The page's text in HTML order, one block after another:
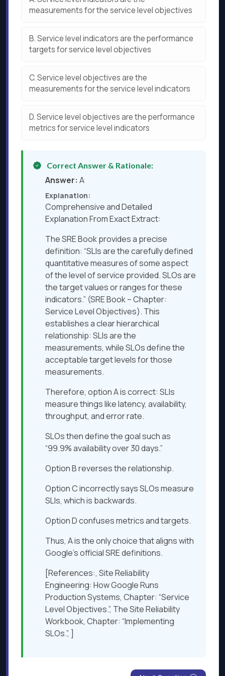
measurements for the service level objectives
B.Service level indicators are the performance
targets for service level objectives
C.Service level objectives are the
measurements for the service level indicators
D.Service level objectives are the performance
metrics for service level indicators
Correct Answer & Rationale:
Answer: A
Explanation:
Comprehensive and Detailed
Explanation From Exact Extract:
The SRE Book provides a precise
definition: “SLIs are the carefully defined
quantitative measures of some aspect
of the level of service provided. SLOs are
the target values or ranges for these
indicators.” (SRE Book – Chapter:
Service Level Objectives). This
establishes a clear hierarchical
relationship: SLIs are the
measurements, while SLOs define the
acceptable target levels for those
measurements.
Therefore, option A is correct: SLIs
measure things like latency, availability,
throughput, and error rate.
SLOs then define the goal such as
“99.9% availability over 30 days.”
Option B reverses the relationship.
Option C incorrectly says SLOs measure
SLIs, which is backwards.
Option D confuses metrics and targets.
Thus, A is the only choice that aligns with
Google’s official SRE definitions.
[References:, Site Reliability
Engineering: How Google Runs
Production Systems, Chapter: “Service
Level Objectives.”, The Site Reliability
Workbook, Chapter: “Implementing
SLOs.”, ]